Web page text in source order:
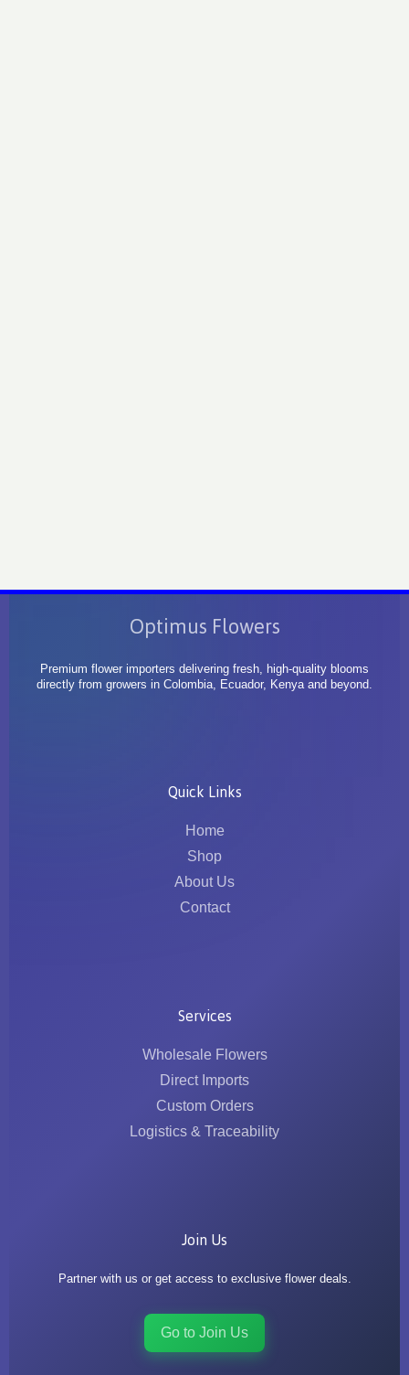
Optimus Flowers
Premium flower importers delivering fresh, high-quality blooms
directly from growers in Colombia, Ecuador, Kenya and beyond.
Quick Links
Home
Shop
About Us
Contact
Services
Wholesale Flowers
Direct Imports
Custom Orders
Logistics & Traceability
Join Us
Partner with us or get access to exclusive flower deals.
Go to Join Us